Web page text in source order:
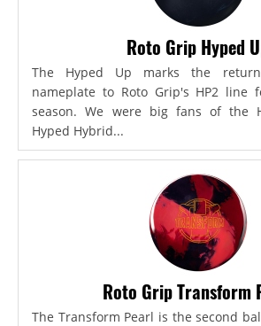
Roto Grip Hyped
The Hyped Up marks the
nameplate to Roto Grip's HP2 line
season. We were big fans of the
Hyped Hybrid...
Roto Grip Transform
The Transform Pearl is the second